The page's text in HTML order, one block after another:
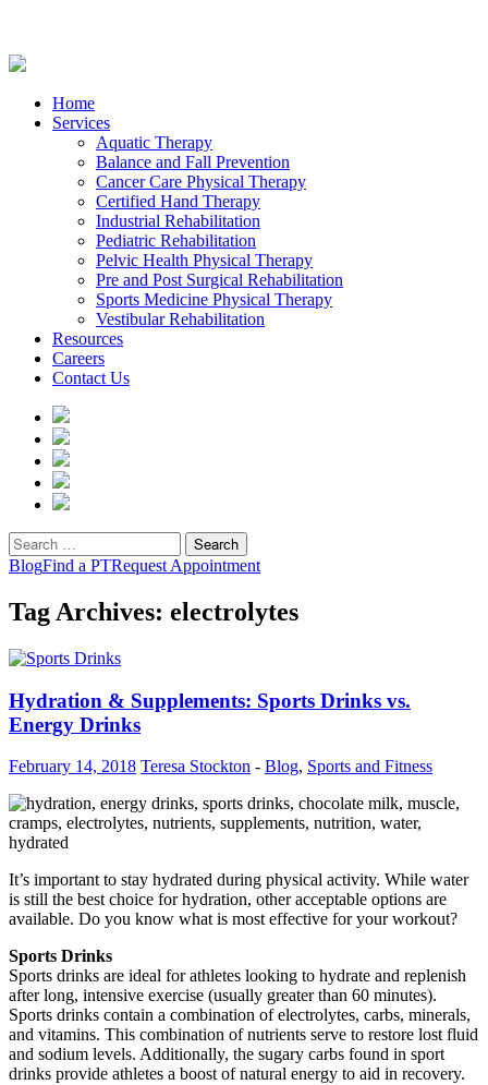
Home
Services
Aquatic Therapy
Balance and Fall Prevention
Cancer Care Physical Therapy
Certified Hand Therapy
Industrial Rehabilitation
Pediatric Rehabilitation
Pelvic Health Physical Therapy
Pre and Post Surgical Rehabilitation
Sports Medicine Physical Therapy
Vestibular Rehabilitation
Resources
Careers
Contact Us
Search
for:
BlogFind a PTRequest Appointment
Tag Archives: electrolytes
Hydration & Supplements: Sports Drinks vs.
Energy Drinks
February 14, 2018 Teresa Stockton - Blog, Sports and Fitness
It’s important to stay hydrated during physical activity. While water
is still the best choice for hydration, other acceptable options are
available. Do you know what is most effective for your workout?
Sports Drinks
Sports drinks are ideal for athletes looking to hydrate and replenish
after long, intensive exercise (usually greater than 60 minutes).
Sports drinks contain a combination of electrolytes, carbs, minerals,
and vitamins. This combination of nutrients serve to restore lost fluid
and sodium levels. Additionally, the sugary carbs found in sport
drinks provide athletes a boost of natural energy to aid in recovery.